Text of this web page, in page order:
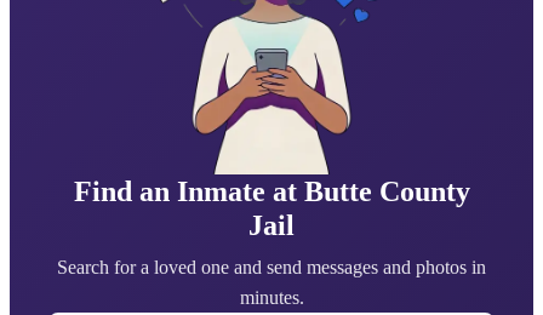
Find an Inmate at Butte County
Jail
Search for a loved one and send messages and photos in
minutes.